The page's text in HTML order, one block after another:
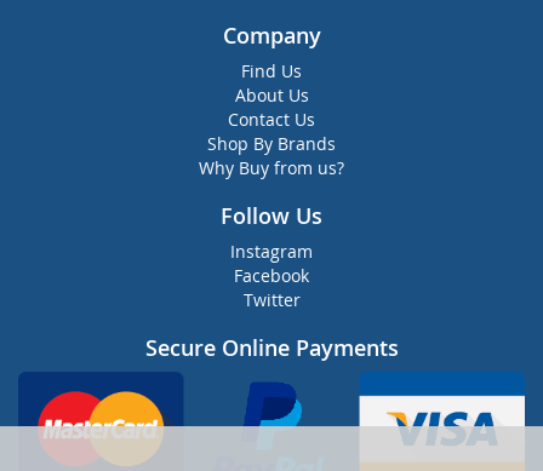
Company
Find Us
About Us
Contact Us
Shop By Brands
Why Buy from us?
Follow Us
Instagram
Facebook
Twitter
Secure Online Payments